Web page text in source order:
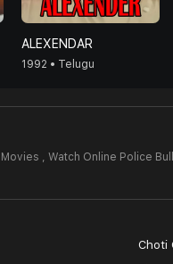
ALEXENDAR
1992 • Telugu
, Watch Online Police
Choti